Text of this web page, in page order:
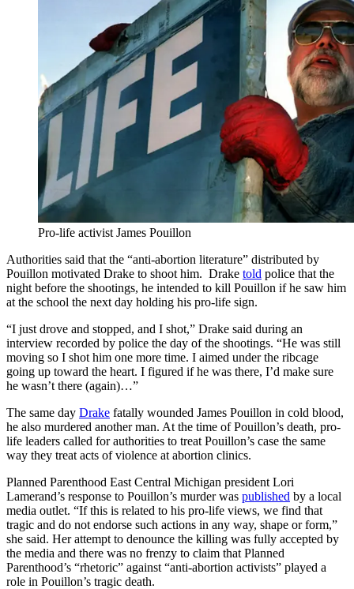
Pro-life activist James Pouillon
Authorities said that the “anti-abortion literature” distributed by
Pouillon motivated Drake to shoot him. Drake told police that the
night before the shootings, he intended to kill Pouillon if he saw him
at the school the next day holding his pro-life sign.
“I just drove and stopped, and I shot,” Drake said during an
interview recorded by police the day of the shootings. “He was still
moving so I shot him one more time. I aimed under the ribcage
going up toward the heart. I figured if he was there, I’d make sure
he wasn’t there (again)…”
The same day Drake fatally wounded James Pouillon in cold blood,
he also murdered another man. At the time of Pouillon’s death, pro-
life leaders called for authorities to treat Pouillon’s case the same
way they treat acts of violence at abortion clinics.
Planned Parenthood East Central Michigan president Lori
Lamerand’s response to Pouillon’s murder was published by a local
media outlet. “If this is related to his pro-life views, we find that
tragic and do not endorse such actions in any way, shape or form,”
she said. Her attempt to denounce the killing was fully accepted by
the media and there was no frenzy to claim that Planned
Parenthood’s “rhetoric” against “anti-abortion activists” played a
role in Pouillon’s tragic death.